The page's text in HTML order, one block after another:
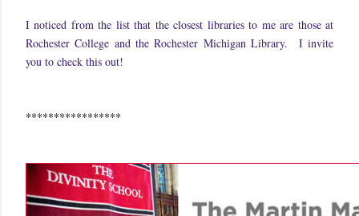
I noticed from the list that the closest libraries to me are those at
Rochester College and the Rochester Michigan Library. I invite
you to check this out!
*****************